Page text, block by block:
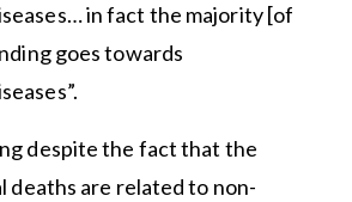
in fact the majority [of
goes towards
despite the fact that the
deaths are related to non-